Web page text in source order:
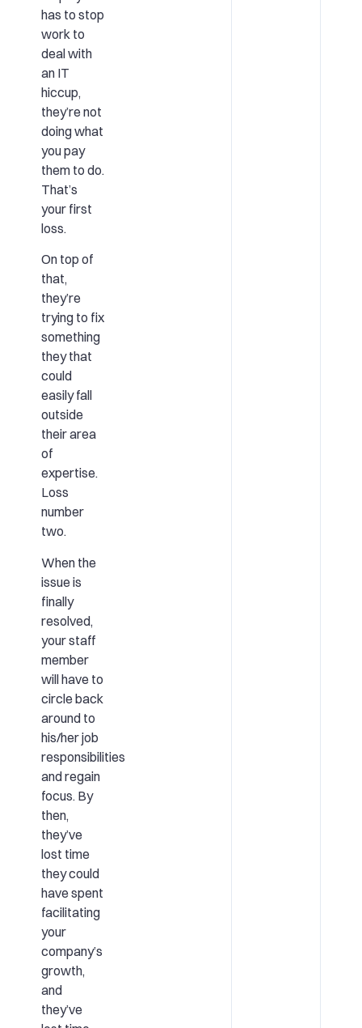
has to stop
work to
deal with
an IT
hiccup,
they’re not
doing what
you pay
them to do.
That’s
your first
loss.
On top of
that,
they’re
trying to fix
something
they that
could
easily fall
outside
their area
of
expertise.
Loss
number
two.
When the
issue is
finally
resolved,
your staff
member
will have to
circle back
around to
his/her job
responsibilities
and regain
focus. By
then,
they’ve
lost time
they could
have spent
facilitating
your
company’s
growth,
and
they’ve